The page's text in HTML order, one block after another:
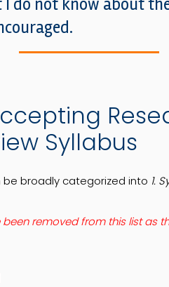
do not know about
Syllabus
be broadly categorized into 1.
removed from this list as